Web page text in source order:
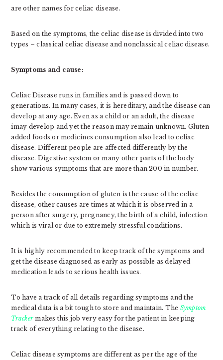
are other names for celiac disease.
Based on the symptoms, the celiac disease is divided into two
types – classical celiac disease and nonclassical celiac disease.
Symptoms and cause:
Celiac Disease runs in families and is passed down to
generations. In many cases, it is hereditary, and the disease can
develop at any age. Even as a child or an adult, the disease
imay develop and yet the reason may remain unknown. Gluten
added foods or medicines consumption also lead to celiac
disease. Different people are affected differently by the
disease. Digestive system or many other parts of the body
show various symptoms that are more than 200 in number.
Besides the consumption of gluten is the cause of the celiac
disease, other causes are times at which it is observed in a
person after surgery, pregnancy, the birth of a child, infection
which is viral or due to extremely stressful conditions.
It is highly recommended to keep track of the symptoms and
get the disease diagnosed as early as possible as delayed
medication leads to serious health issues.
To have a track of all details regarding symptoms and the
medical data is a bit tough to store and maintain. The Symptom
Tracker makes this job very easy for the patient in keeping
track of everything relating to the disease.
Celiac disease symptoms are different as per the age of the